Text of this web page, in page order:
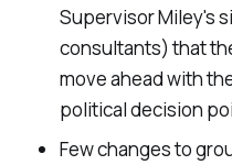
Supervisor Miley's
consultants) that
move ahead with
political decision
Few changes to